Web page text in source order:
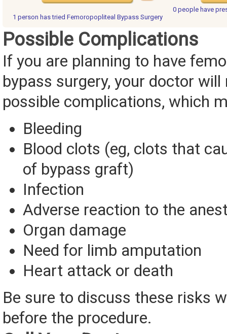
1 person hastried Femoropopliteal Bypass Surgery
0 people have
Possible Complications
If you are planning to have
bypass surgery, your doctor
possible complications, which
Bleeding
Blood clots (eg, clots that
of bypass graft)
Infection
Adverse reaction to the
Organ damage
Need for limb amputation
Heart attack or death
Be sure to discuss these risks
before the procedure.